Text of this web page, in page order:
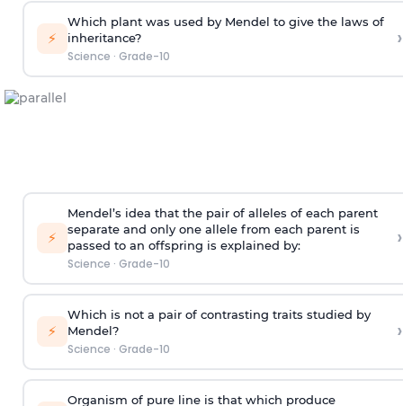
⚡
Which plant was used by Mendel to give the laws of
inheritance?
Science · Grade-10
›
⚡
Mendel’s idea that the pair of alleles of each parent
separate and only one allele from each parent is
passed to an offspring is explained by:
Science · Grade-10
›
⚡
Which is not a pair of contrasting traits studied by
Mendel?
Science · Grade-10
›
Organism of pure line is that which produce